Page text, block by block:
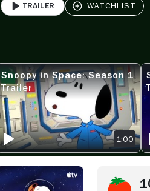
PLAY
Trailer
SNOOPY IN SPACE: SEASON 1 TRAILER
Snoopy in Space: Season 1
Trailer
1:00